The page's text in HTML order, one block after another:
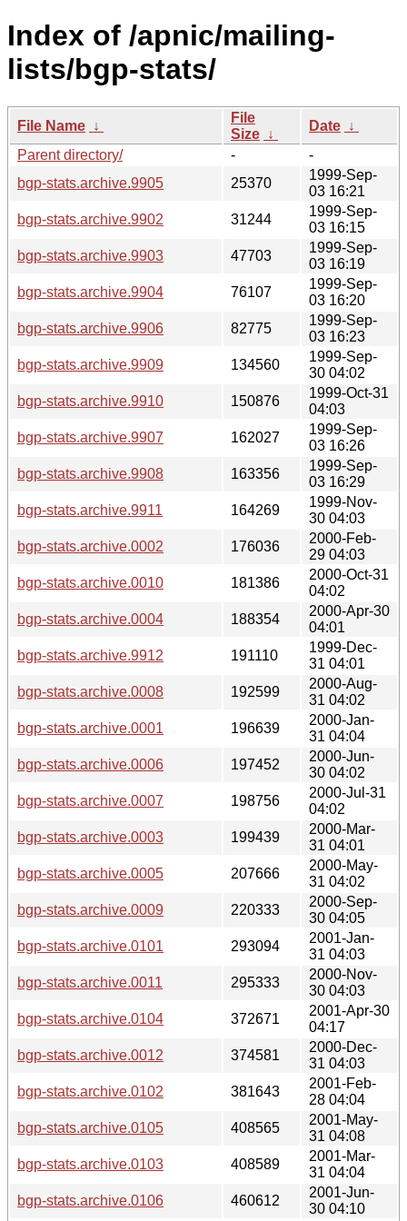
Index of /apnic/mailing-
lists/bgp-stats/
File Name ↓
File
Size ↓
Date ↓
Parent directory/
-
-
bgp-stats.archive.9905
25370
1999-Sep-
03 16:21
bgp-stats.archive.9902
31244
1999-Sep-
03 16:15
bgp-stats.archive.9903
47703
1999-Sep-
03 16:19
bgp-stats.archive.9904
76107
1999-Sep-
03 16:20
bgp-stats.archive.9906
82775
1999-Sep-
03 16:23
bgp-stats.archive.9909
134560
1999-Sep-
30 04:02
bgp-stats.archive.9910
150876
1999-Oct-31
04:03
bgp-stats.archive.9907
162027
1999-Sep-
03 16:26
bgp-stats.archive.9908
163356
1999-Sep-
03 16:29
bgp-stats.archive.9911
164269
1999-Nov-
30 04:03
bgp-stats.archive.0002
176036
2000-Feb-
29 04:03
bgp-stats.archive.0010
181386
2000-Oct-31
04:02
bgp-stats.archive.0004
188354
2000-Apr-30
04:01
bgp-stats.archive.9912
191110
1999-Dec-
31 04:01
bgp-stats.archive.0008
192599
2000-Aug-
31 04:02
bgp-stats.archive.0001
196639
2000-Jan-
31 04:04
bgp-stats.archive.0006
197452
2000-Jun-
30 04:02
bgp-stats.archive.0007
198756
2000-Jul-31
04:02
bgp-stats.archive.0003
199439
2000-Mar-
31 04:01
bgp-stats.archive.0005
207666
2000-May-
31 04:02
bgp-stats.archive.0009
220333
2000-Sep-
30 04:05
bgp-stats.archive.0101
293094
2001-Jan-
31 04:03
bgp-stats.archive.0011
295333
2000-Nov-
30 04:03
bgp-stats.archive.0104
372671
2001-Apr-30
04:17
bgp-stats.archive.0012
374581
2000-Dec-
31 04:03
bgp-stats.archive.0102
381643
2001-Feb-
28 04:04
bgp-stats.archive.0105
408565
2001-May-
31 04:08
bgp-stats.archive.0103
408589
2001-Mar-
31 04:04
bgp-stats.archive.0106
460612
2001-Jun-
30 04:10